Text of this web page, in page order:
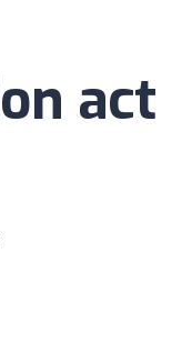
act